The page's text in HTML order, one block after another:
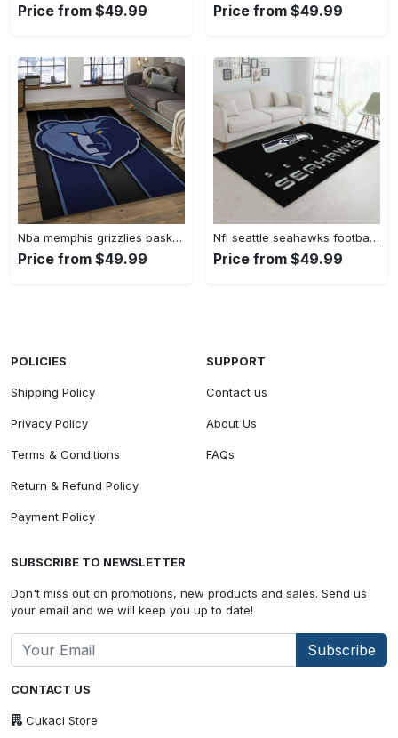
Price from $49.99 Price from $49.99
Nba memphis grizzlies basketball legend team logo rectangle area mg12 Rectangle Rug
Price from $49.99
Nfl seattle seahawks football sport rug living room home decor area rug 5 Rectangle Rug
Price from $49.99
CONTACT US
Cukaci Store
POLICIES
Shipping Policy
Privacy Policy
Terms & Conditions
Return & Refund Policy
Payment Policy
SUPPORT
Contact us
About Us
FAQs
SUBSCRIBE TO NEWSLETTER
Don't miss out on promotions, new products and sales. Send us
your email and we will keep you up to date!
Subscribe